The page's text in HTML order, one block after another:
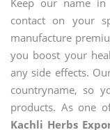
Keep our name
contact on your
manufacture
you boost your
any side effects.
countryname, so
products. As one
Kachli Herbs